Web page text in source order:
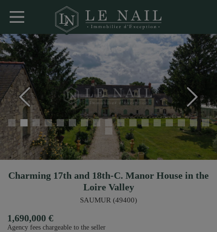
Charming 17th and 18th-C. Manor House in the
Loire Valley
SAUMUR (49400)
1,690,000 €
Agency fees chargeable to the seller